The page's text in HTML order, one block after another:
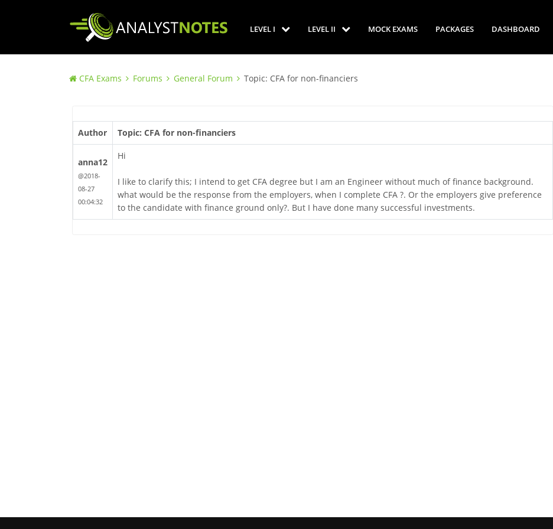
LEVEL I LEVEL II MOCK EXAMS PACKAGES DASHBOARD
CFA Exams Forums General Forum Topic: CFA for non-financiers
Author Topic: CFA for non-financiers
anna12
@2018-
08-27
00:04:32
Hi
I like to clarify this; I intend to get CFA degree but I am an Engineer without much of finance background.
what would be the response from the employers, when I complete CFA ?. Or the employers give preference
to the candidate with finance ground only?. But I have done many successful investments.